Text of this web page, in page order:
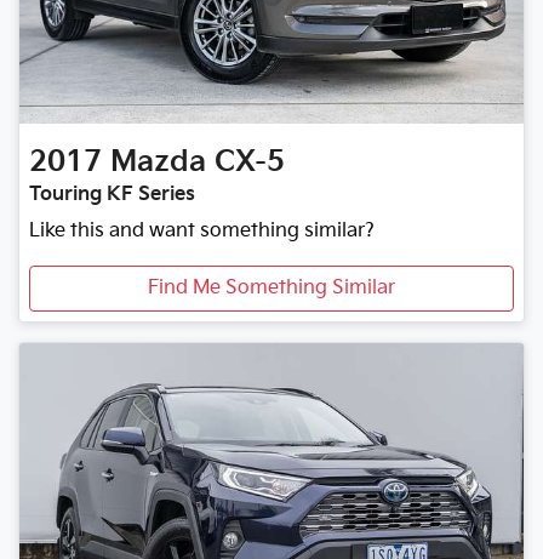
2017 Mazda CX-5
Touring KF Series
Like this and want something similar?
Find Me Something Similar